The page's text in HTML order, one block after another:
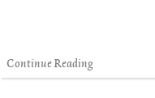
Continue Reading